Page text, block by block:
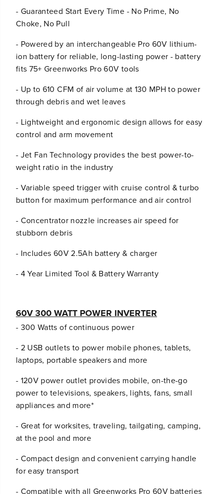
s
- Guaranteed Start Every Time - No Prime, No
Choke, No Pull
- Powered by an interchangeable Pro 60V lithium-
ion battery for reliable, long-lasting power - battery
fits 75+ Greenworks Pro 60V tools
- Up to 610 CFM of air volume at 130 MPH to power
through debris and wet leaves
- Lightweight and ergonomic design allows for easy
control and arm movement
- Jet Fan Technology provides the best power-to-
weight ratio in the industry
- Variable speed trigger with cruise control & turbo
button for maximum performance and air control
- Concentrator nozzle increases air speed for
stubborn debris
- Includes 60V 2.5Ah battery & charger
- 4 Year Limited Tool & Battery Warranty
60V 300 WATT POWER INVERTER
- 300 Watts of continuous power
- 2 USB outlets to power mobile phones, tablets,
laptops, portable speakers and more
- 120V power outlet provides mobile, on-the-go
power to televisions, speakers, lights, fans, small
appliances and more*
- Great for worksites, traveling, tailgating, camping,
at the pool and more
- Compact design and convenient carrying handle
for easy transport
- Compatible with all Greenworks Pro 60V batteries